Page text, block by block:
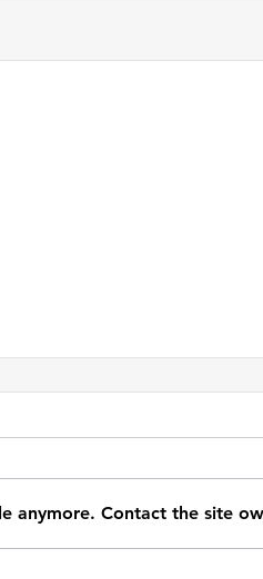
anymore. Contact the site